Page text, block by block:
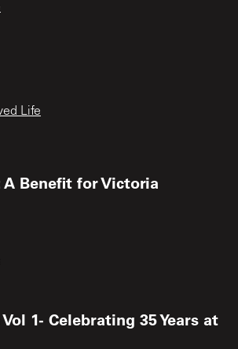
Life
Benefit for Victoria
1- Celebrating 35 Years at